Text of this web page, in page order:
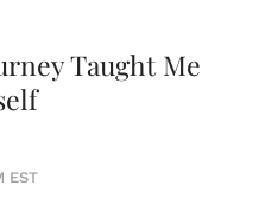
Taught Me
EST